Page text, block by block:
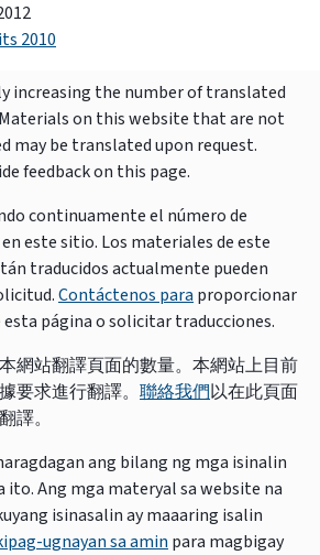
2010
increasing the number of translated
on this website that are not
may be translated upon request.
feedback on this page.
continuamente el número de
este sitio. Los materiales de este
traducidos actualmente pueden
Contáctenos para proporcionar
página o solicitar traducciones.
網站翻譯頁面的數量。本網站上目前
要求進行翻譯。 聯絡我們以在此頁面
譯。
ang bilang ng mga isinalin
ito. Ang mga materyal sa website na
isinasalin ay maaaring isalin
ugnayan sa amin para magbigay